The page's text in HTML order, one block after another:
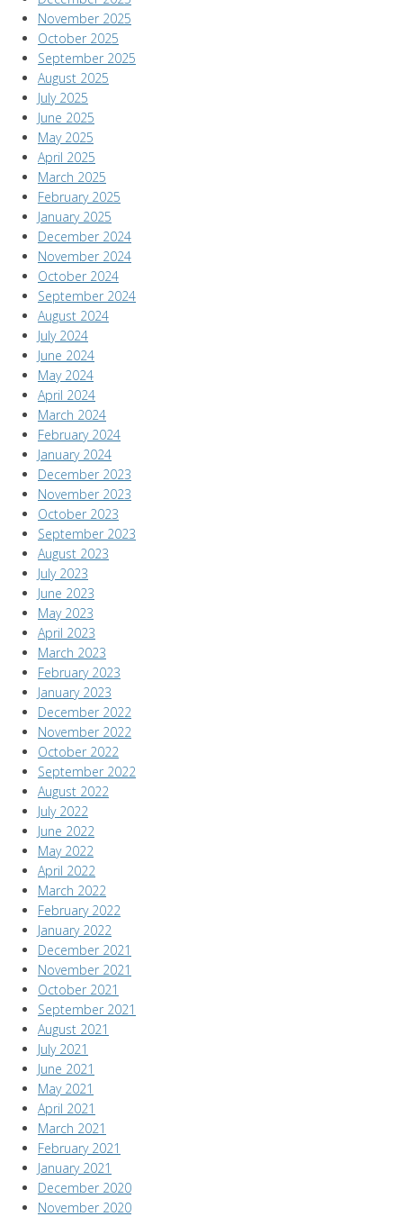
November 2025
October 2025
September 2025
August 2025
July 2025
June 2025
May 2025
April 2025
March 2025
February 2025
January 2025
December 2024
November 2024
October 2024
September 2024
August 2024
July 2024
June 2024
May 2024
April 2024
March 2024
February 2024
January 2024
December 2023
November 2023
October 2023
September 2023
August 2023
July 2023
June 2023
May 2023
April 2023
March 2023
February 2023
January 2023
December 2022
November 2022
October 2022
September 2022
August 2022
July 2022
June 2022
May 2022
April 2022
March 2022
February 2022
January 2022
December 2021
November 2021
October 2021
September 2021
August 2021
July 2021
June 2021
May 2021
April 2021
March 2021
February 2021
January 2021
December 2020
November 2020